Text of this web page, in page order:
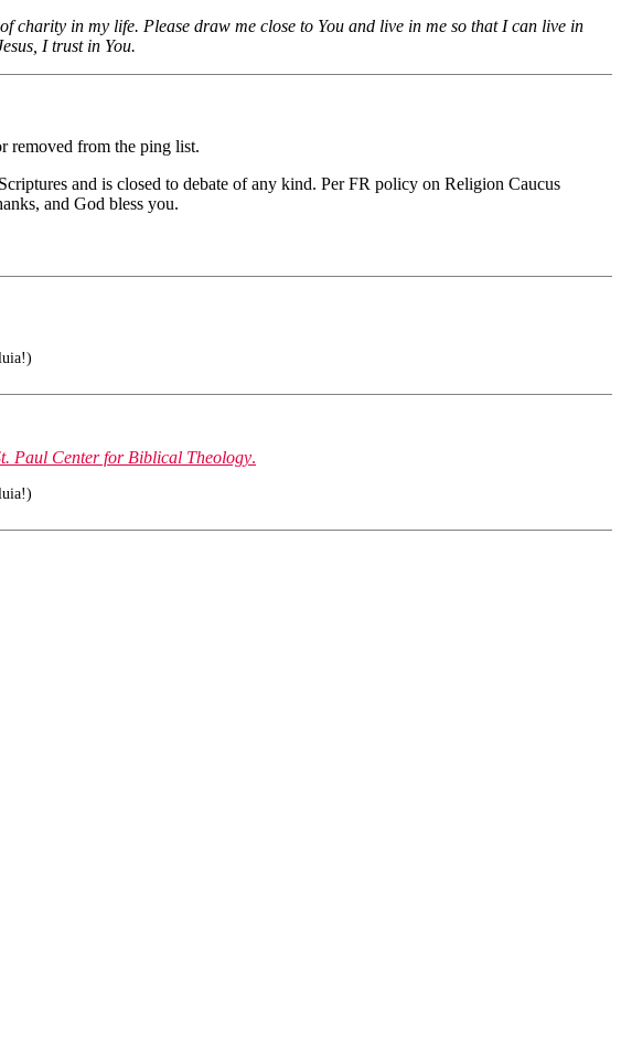
charity in my life. Please draw me close to You and live in me so that I can live in
I trust in You.
removed from the ping list.
and is closed to debate of any kind. Per FR policy on Religion Caucus
and God bless you.
Paul Center for Biblical Theology.